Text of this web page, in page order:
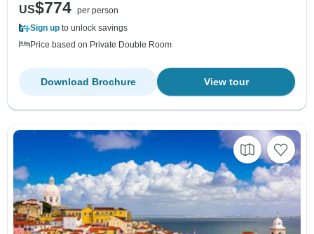
US$774 per person
Sign up to unlock savings
Price based on Private Double Room
View tour
Download Brochure